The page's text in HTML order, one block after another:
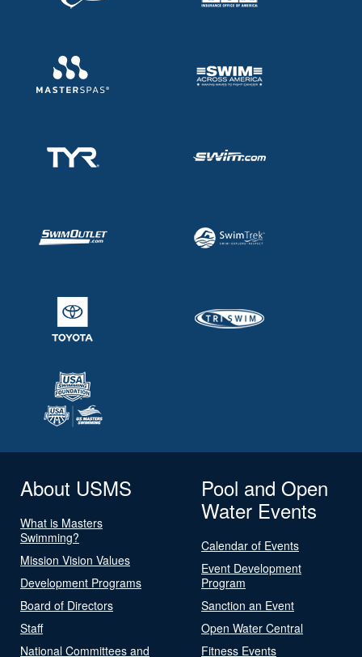
About USMS
What is Masters
Swimming?
Mission Vision Values
Development Programs
Board of Directors
Staff
National Committees and
Pool and Open
Water Events
Calendar of Events
Event Development
Program
Sanction an Event
Open Water Central
Fitness Events